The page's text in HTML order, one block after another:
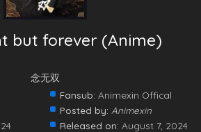
but forever (Anime)
念无双
Fansub: Animexin Offical
Posted by: Animexin
Released on: August 7, 2024